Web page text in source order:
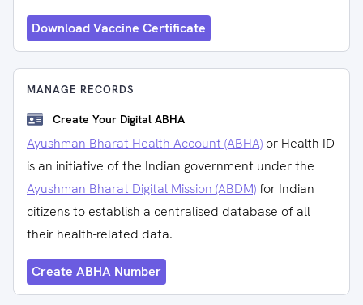
Download Vaccine Certificate
MANAGE RECORDS
Create Your Digital ABHA
Ayushman Bharat Health Account (ABHA) or Health ID
is an initiative of the Indian government under the
Ayushman Bharat Digital Mission (ABDM)for Indian
citizens to establish a centralised database of all
their health-related data.
Create ABHA Number